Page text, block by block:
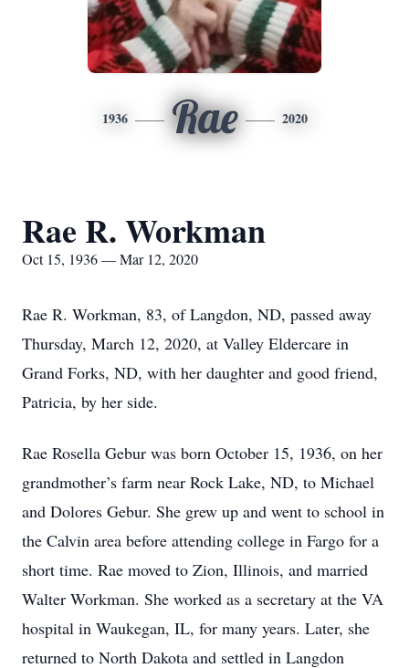
1936 Rae 2020
Rae R. Workman
Oct 15, 1936 — Mar 12, 2020
Rae R. Workman, 83, of Langdon, ND, passed away
Thursday, March 12, 2020, at Valley Eldercare in
Grand Forks, ND, with her daughter and good friend,
Patricia, by her side.
Rae Rosella Gebur was born October 15, 1936, on her
grandmother’s farm near Rock Lake, ND, to Michael
and Dolores Gebur. She grew up and went to school in
the Calvin area before attending college in Fargo for a
short time. Rae moved to Zion, Illinois, and married
Walter Workman. She worked as a secretary at the VA
hospital in Waukegan, IL, for many years. Later, she
returned to North Dakota and settled in Langdon